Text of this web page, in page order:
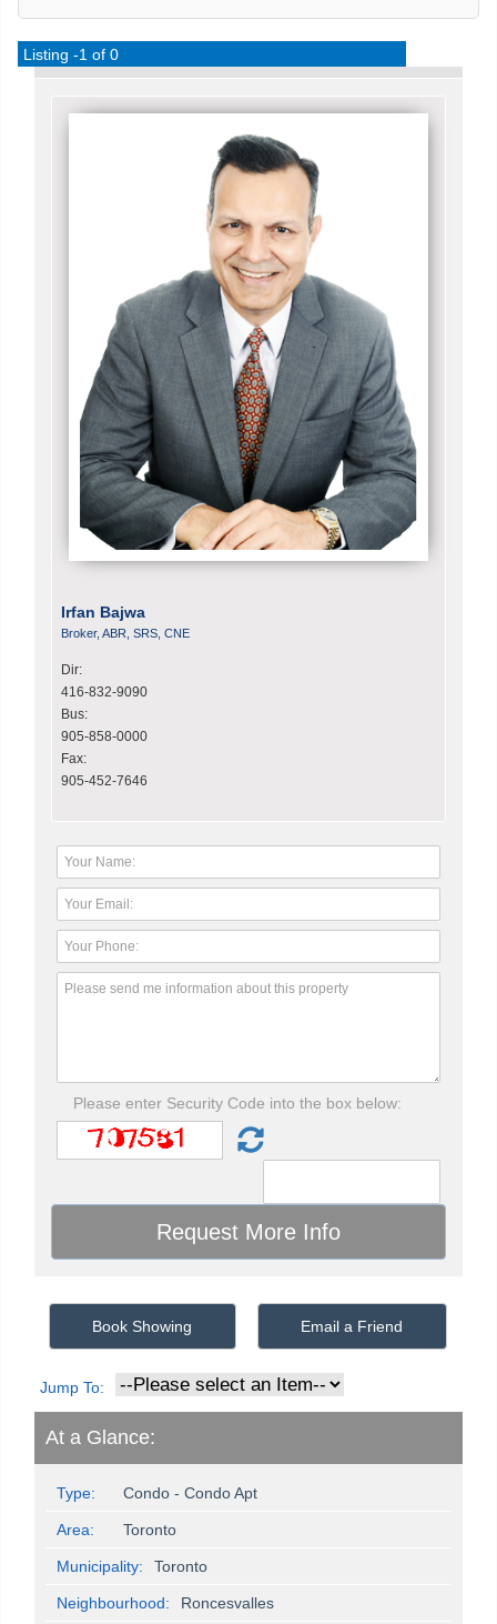
Listing -1 of 0
Irfan Bajwa
Broker, ABR, SRS, CNE
Dir:
416-832-9090
Bus:
905-858-0000
Fax:
905-452-7646
Please enter Security Code into the box below:
Book Showing Email a Friend
Jump To:
At a Glance:
Type: Condo - Condo Apt
Area: Toronto
Municipality: Toronto
Neighbourhood: Roncesvalles